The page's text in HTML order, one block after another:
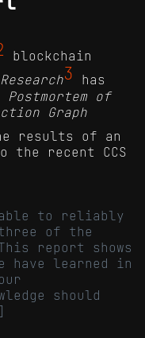
blockchain
3 has
Postmortem of
Graph
results of an
the recent CCS
able to reliably
of the
report shows
have learned in
should